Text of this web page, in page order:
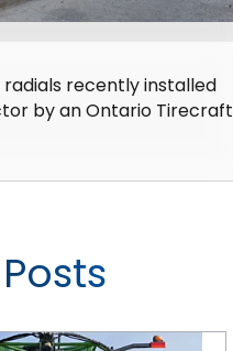
radials recently installed
by an Ontario Tirecraft